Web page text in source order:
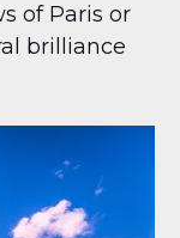
of Paris or
brilliance